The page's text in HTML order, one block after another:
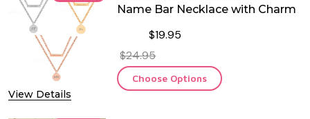
View Details
Name Bar Necklace with Charm
$19.95
$24.95
Choose Options